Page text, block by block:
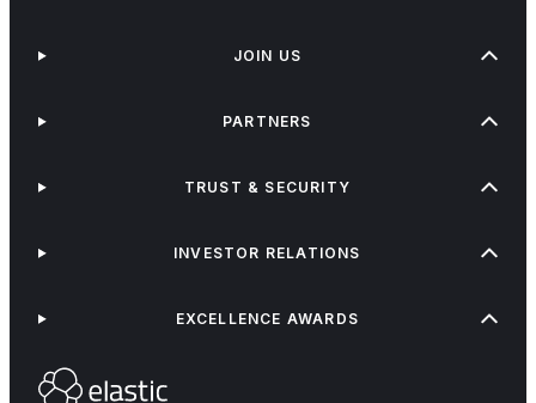
JOIN US
PARTNERS
TRUST & SECURITY
INVESTOR RELATIONS
EXCELLENCE AWARDS